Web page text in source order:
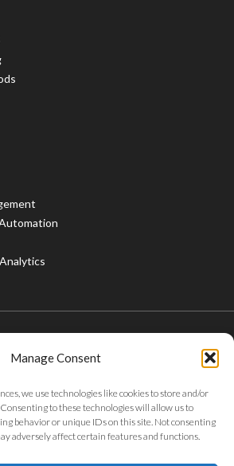
Manage Consent
we use technologies like cookies to store and/or
to these technologies will allow us to
behavior or unique IDs on this site. Not consenting
adversely affect certain features and functions.
All rights reserved.
linkedinyoutube instagram
Policy |Code of Conduct|Whistleblower